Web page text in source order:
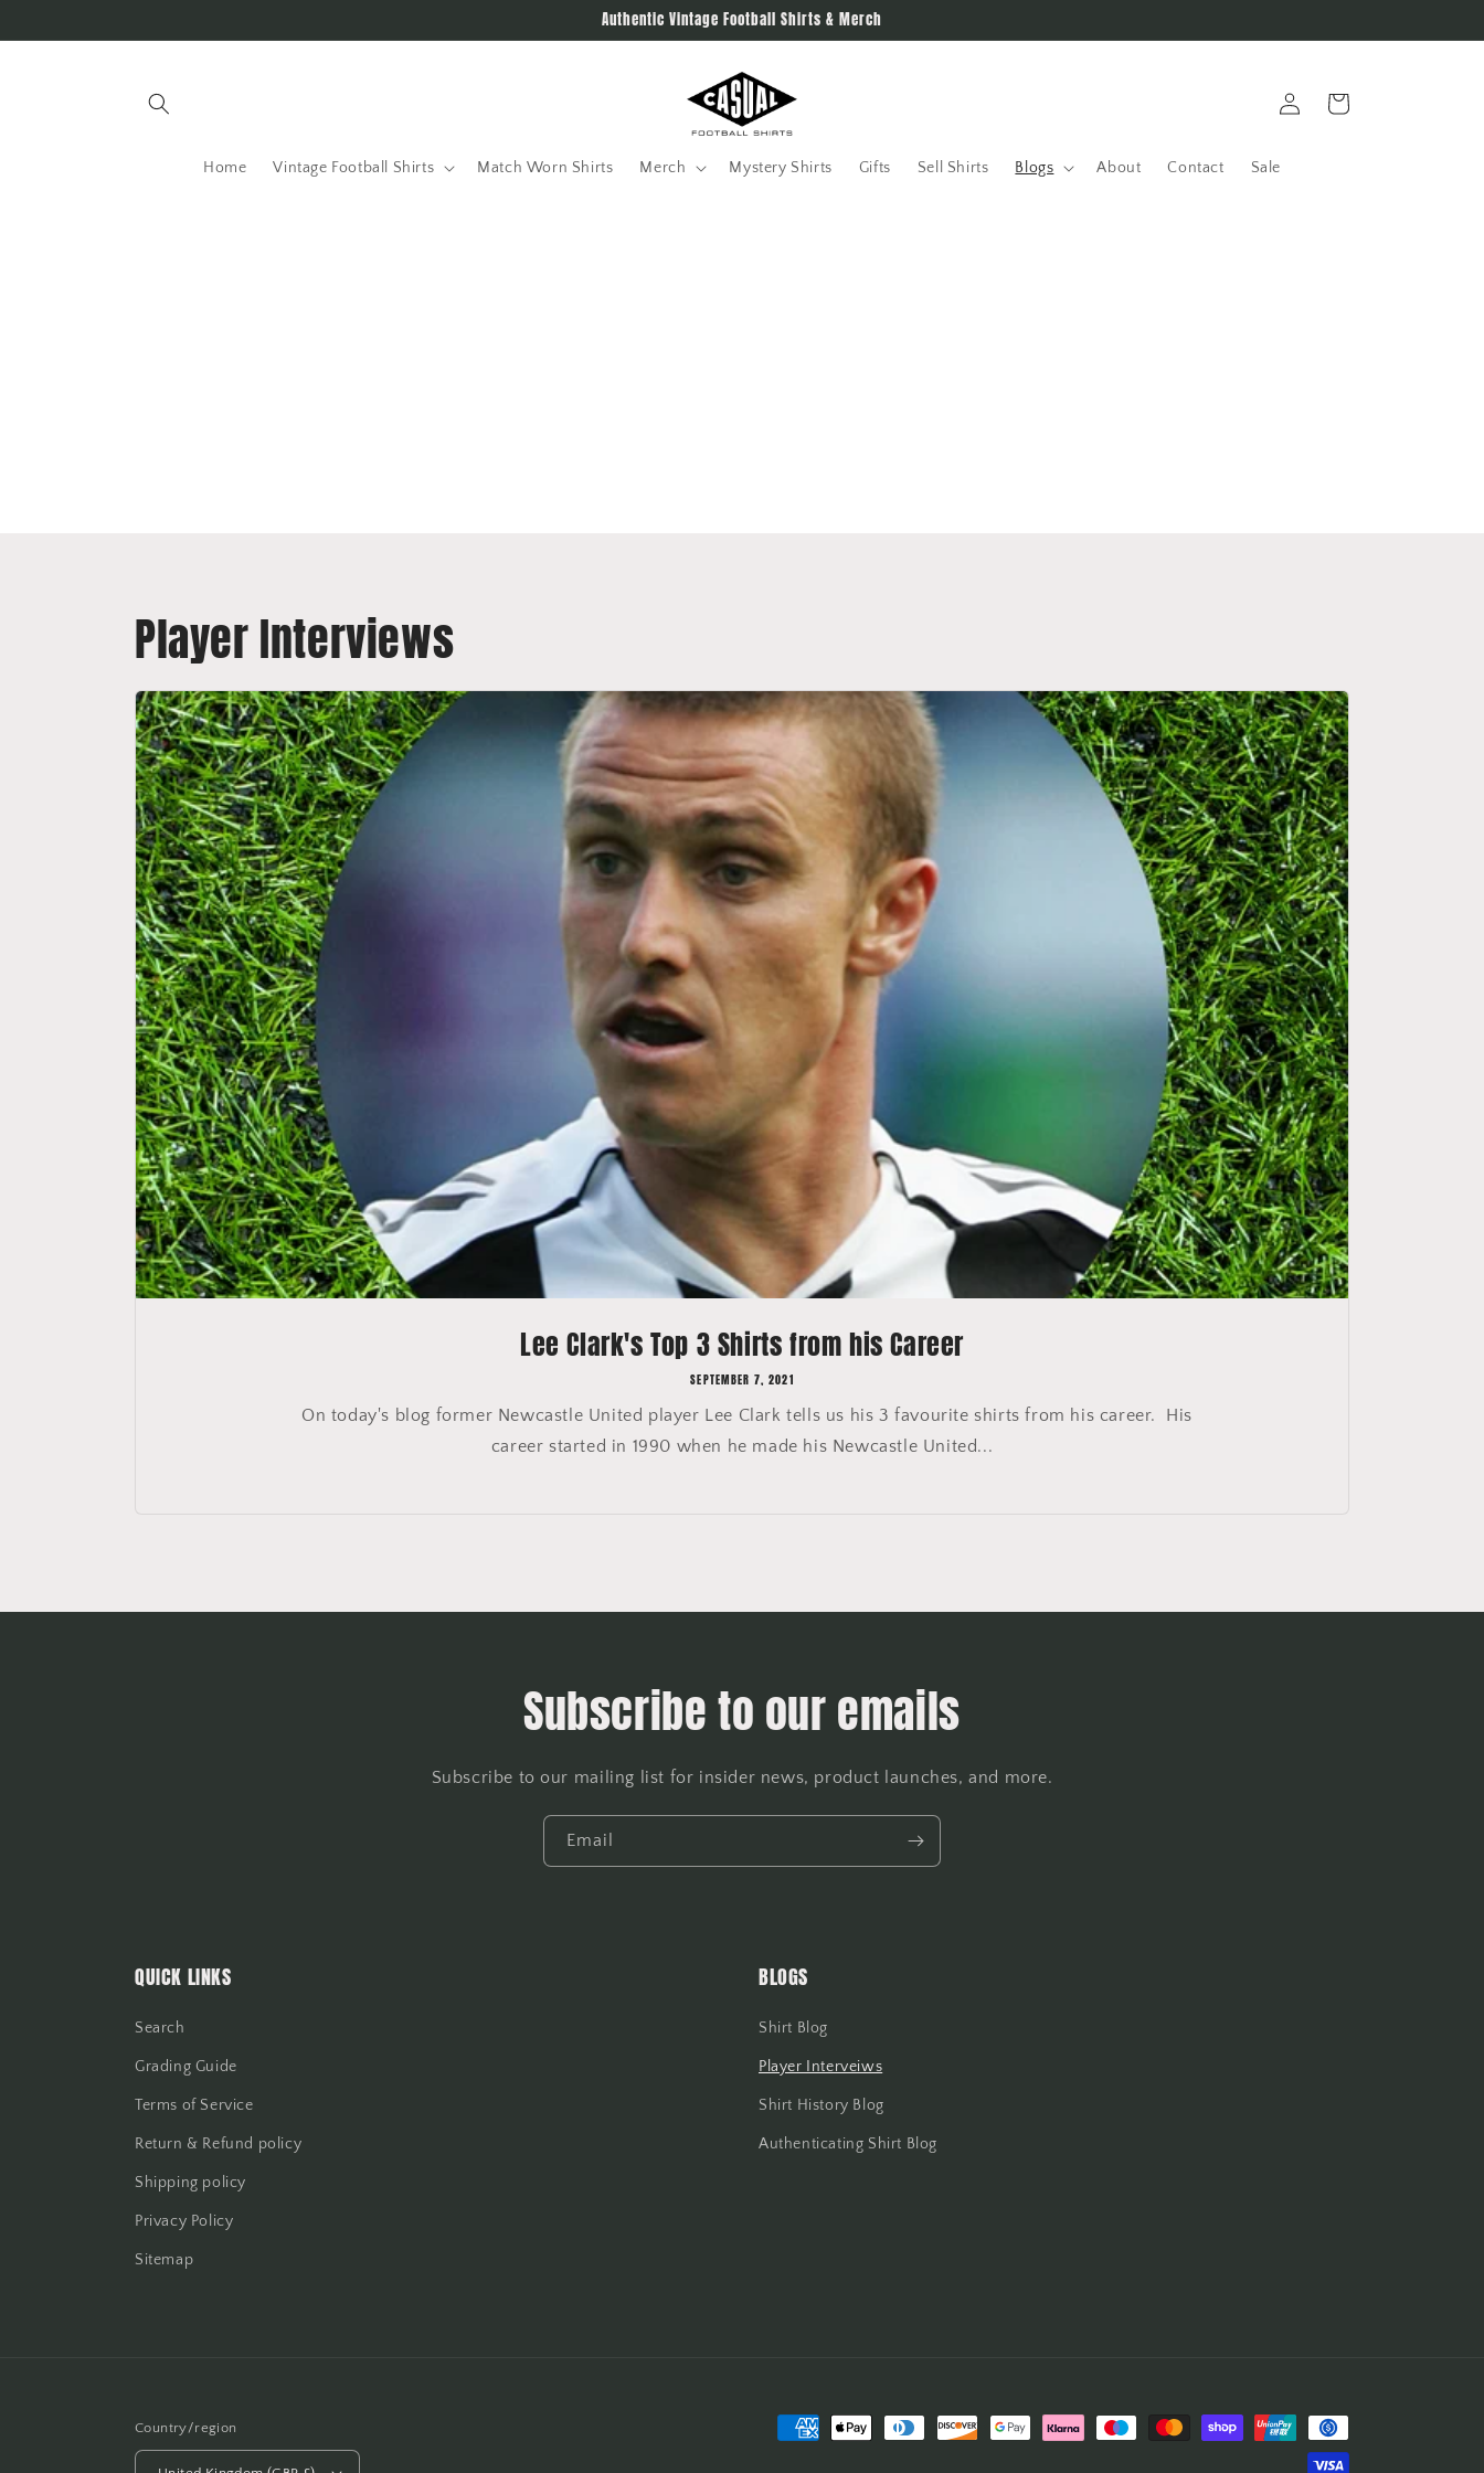
Authentic Vintage Football Shirts & Merch
Home Vintage Football Shirts Match Worn Shirts Merch Mystery Shirts Gifts Sell Shirts Blogs About Contact Sale
in
Cart
Player Interviews
Lee Clark's Top 3 Shirts from his Career
SEPTEMBER 7, 2021
On today's blog former Newcastle United player Lee Clark tells us his 3 favourite shirts from his career. His
career started in 1990 when he made his Newcastle United...
Subscribe to our emails
Subscribe to our mailing list for insider news, product launches, and more.
Email
QUICK LINKS
Search
Grading Guide
Terms of Service
Return & Refund policy
Shipping policy
Privacy Policy
Sitemap
BLOGS
Shirt Blog
Player Interveiws
Shirt History Blog
Authenticating Shirt Blog
Country/region
Payment